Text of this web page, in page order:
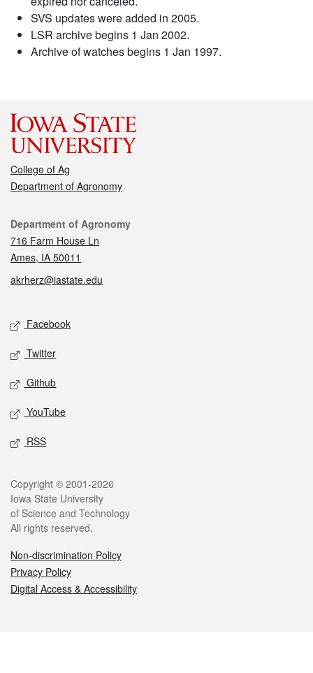
SVS updates were added in 2005.
LSR archive begins 1 Jan 2002.
Archive of watches begins 1 Jan 1997.
College of Ag
Department of Agronomy
Contact
Department of Agronomy
716 Farm House Ln
Ames, IA 50011
akrherz@iastate.edu
Social media
Facebook
Twitter
Github
YouTube
RSS
Legal
Copyright © 2001-2026
Iowa State University
of Science and Technology
All rights reserved.
Non-discrimination Policy
Privacy Policy
Digital Access & Accessibility